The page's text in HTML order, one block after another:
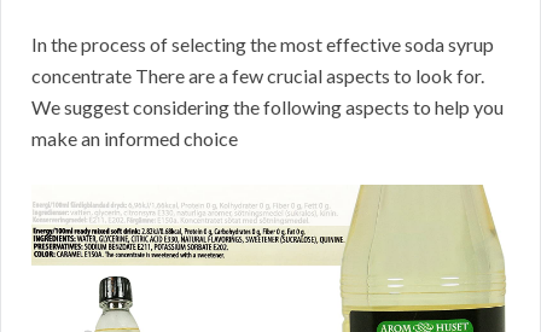
In the process of selecting the most effective soda syrup
concentrate There are a few crucial aspects to look for.
We suggest considering the following aspects to help you
make an informed choice